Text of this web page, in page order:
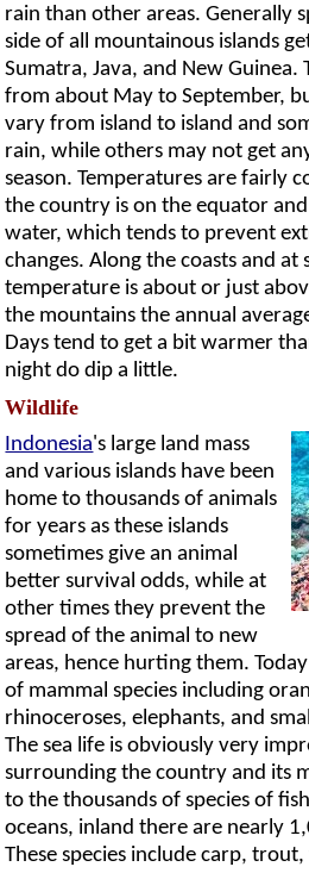
rain than other areas. Generally
side of all mountainous islands
Sumatra, Java, and New Guinea.
from about May to September,
vary from island to island and
rain, while others may not get
season. Temperatures are fairly
the country is on the equator
water, which tends to prevent
changes. Along the coasts and at
temperature is about or just
the mountains the annual
Days tend to get a bit warmer
night do dip a little.
Wildlife
Indonesia's large land mass
and various islands have been
home to thousands of animals
for years as these islands
sometimes give an animal
better survival odds, while at
other times they prevent the
spread of the animal to new
areas, hence hurting them.
of mammal species including
rhinoceroses, elephants, and
The sea life is obviously very
surrounding the country and its
to the thousands of species of
oceans, inland there are nearly
These species include carp,